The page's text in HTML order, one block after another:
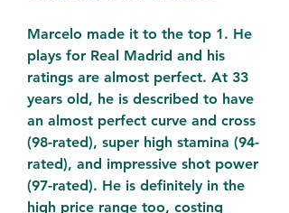
Marcelo made it to the top 1. He
plays for Real Madrid and his
ratings are almost perfect. At 33
years old, he is described to have
an almost perfect curve and cross
(98-rated), super high stamina (94-
rated), and impressive shot power
(97-rated). He is definitely in the
high price range too, costing